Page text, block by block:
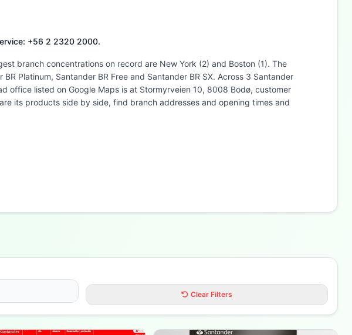
+56 2 2320 2000.
branch concentrations on record are New York (2) and Boston (1). The
Platinum, Santander BR Free and Santander BR SX. Across 3 Santander
office listed on Google Maps is at Stormyrveien 10, 8008 Bodø, customer
its products side by side, find branch addresses and opening times and
Clear Filters